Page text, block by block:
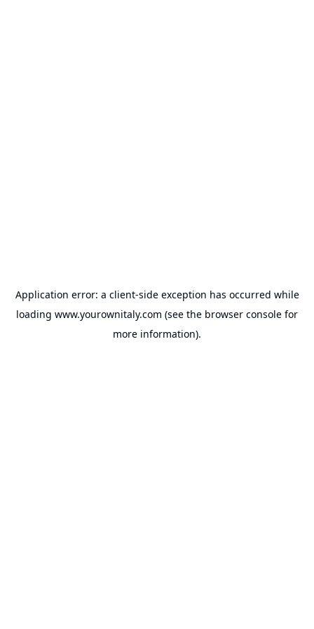
Application error: a client-side exception has occurred while
loading www.yourownitaly.com (see the browser console for
more information).